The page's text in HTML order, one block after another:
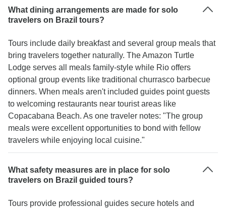
What dining arrangements are made for solo
travelers on Brazil tours?
Tours include daily breakfast and several group meals that
bring travelers together naturally. The Amazon Turtle
Lodge serves all meals family-style while Rio offers
optional group events like traditional churrasco barbecue
dinners. When meals aren't included guides point guests
to welcoming restaurants near tourist areas like
Copacabana Beach. As one traveler notes: "The group
meals were excellent opportunities to bond with fellow
travelers while enjoying local cuisine."
What safety measures are in place for solo
travelers on Brazil guided tours?
Tours provide professional guides secure hotels and